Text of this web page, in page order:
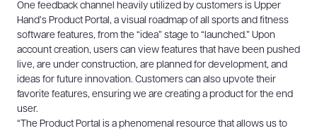
One feedback channel heavily utilized by customers is Upper
Hand’s Product Portal, a visual roadmap of all sports and fitness
software features, from the “idea” stage to “launched.” Upon
account creation, users can view features that have been pushed
live, are under construction, are planned for development, and
ideas for future innovation. Customers can also upvote their
favorite features, ensuring we are creating a product for the end
user.
“The Product Portal is a phenomenal resource that allows us to